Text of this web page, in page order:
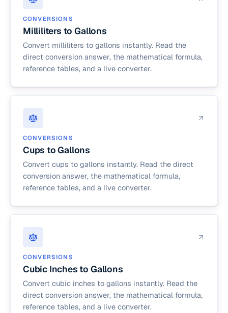
CONVERSIONS
Milliliters to Gallons
Convert milliliters to gallons instantly. Read the
direct conversion answer, the mathematical formula,
reference tables, and a live converter.
CONVERSIONS
Cups to Gallons
Convert cups to gallons instantly. Read the direct
conversion answer, the mathematical formula,
reference tables, and a live converter.
CONVERSIONS
Cubic Inches to Gallons
Convert cubic inches to gallons instantly. Read the
direct conversion answer, the mathematical formula,
reference tables, and a live converter.